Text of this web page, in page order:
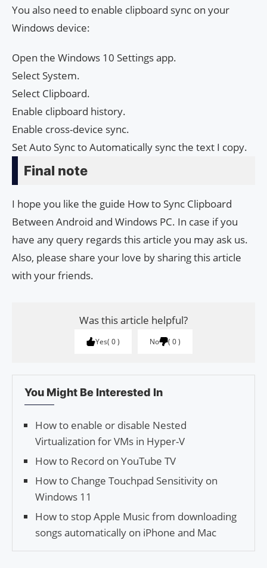
You also need to enable clipboard sync on your
Windows device:
Open the Windows 10 Settings app.
Select System.
Select Clipboard.
Enable clipboard history.
Enable cross-device sync.
Set Auto Sync to Automatically sync the text I copy.
Final note
I hope you like the guide How to Sync Clipboard
Between Android and Windows PC. In case if you
have any query regards this article you may ask us.
Also, please share your love by sharing this article
with your friends.
Was this article helpful?
Yes 0 No 0
You Might Be Interested In
How to enable or disable Nested
Virtualization for VMs in Hyper-V
How to Record on YouTube TV
How to Change Touchpad Sensitivity on
Windows 11
How to stop Apple Music from downloading
songs automatically on iPhone and Mac